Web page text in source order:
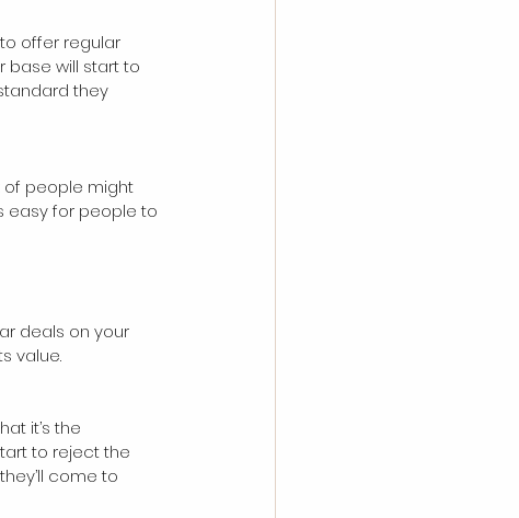
offer regular
base will start to
they
of people might
easy for people to
deals on your
value.
it’s the
to reject the
come to